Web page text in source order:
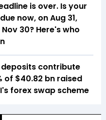
is over. Is your
now, on Aug 31,
Nov 30? Here's who
deposits contribute
of $40.82 bn raised
forex swap scheme